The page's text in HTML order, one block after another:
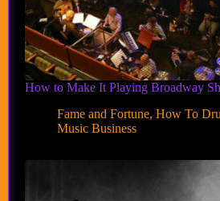
How to Make It Playing Broadway
Fame and Fortune, How To
Music Business